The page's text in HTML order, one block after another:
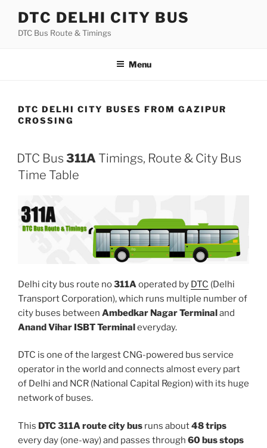
content
DTC DELHI CITY BUS
DTC Bus Route & Timings
Menu
DTC DELHI CITY BUSES FROM GAZIPUR
CROSSING
DTC Bus 311A Timings, Route & City Bus
Time Table
Delhi city bus route no311Aoperated by DTC (Delhi
Transport Corporation), which runs multiple number of
city buses between Ambedkar Nagar Terminaland
Anand Vihar ISBT Terminaleveryday.
DTC is one of the largest CNG-powered bus service
operator in the world and connects almost every part
of Delhi and NCR (National Capital Region) with its huge
network of buses.
This DTC 311A route city bus runs about48 trips
every day (one-way) and passes through 60 bus stops